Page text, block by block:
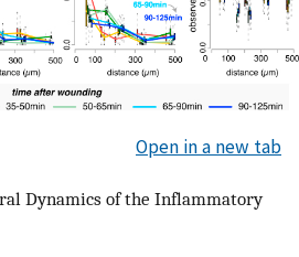
Open in a new tab
Dynamics of the Inflammatory